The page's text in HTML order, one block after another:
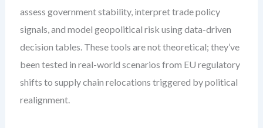
assess government stability, interpret trade policy
signals, and model geopolitical risk using data-driven
decision tables. These tools are not theoretical; they’ve
been tested in real-world scenarios from EU regulatory
shifts to supply chain relocations triggered by political
realignment.